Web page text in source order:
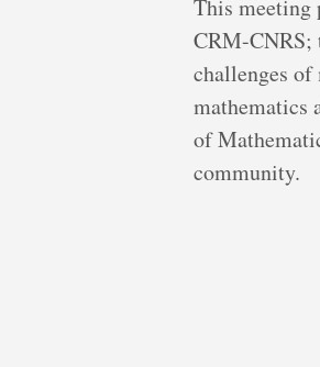
This meeting
CRM-CNRS;
challenges
mathematics
of
community.